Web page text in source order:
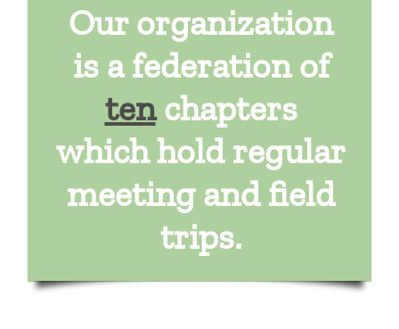
Our organization
is a federation of
tenchapters
which hold regular
meeting and field
trips.